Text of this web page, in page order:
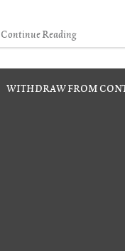
Continue Reading
WITHDRAW FROM